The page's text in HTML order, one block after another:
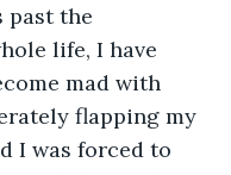
past the
life, I have
mad with
flapping my
I was forced to